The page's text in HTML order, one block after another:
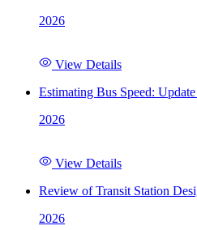
2026
View Details
Estimating Bus Speed:
2026
View Details
Review of Transit Station
2026